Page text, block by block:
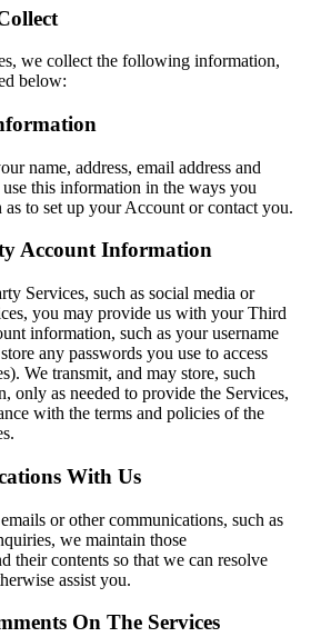
we collect the following information,
below:
name, address, email address and
this information in the ways you
to set up your Account or contact you.
Account Information
Services, such as social media or
you may provide us with your Third
information, such as your username
any passwords you use to access
We transmit, and may store, such
only as needed to provide the Services,
with the terms and policies of the
With Us
or other communications, such as
we maintain those
their contents so that we can resolve
assist you.
On The Services